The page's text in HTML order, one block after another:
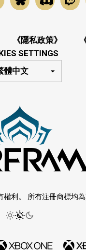
《隱私政策》
SETTINGS
體中文
利。 所有注冊商標均為